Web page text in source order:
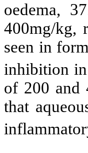
oedema,
400mg/kg,
seen in
inhibition in
of 200 and
that